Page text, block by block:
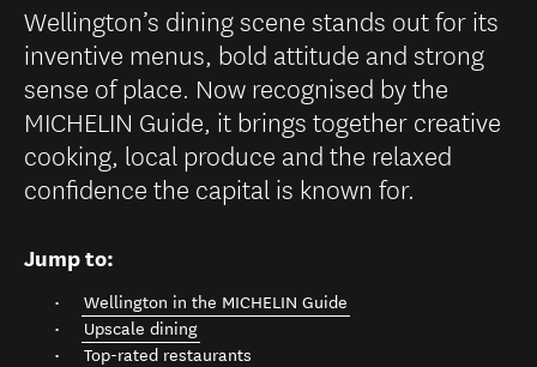
Wellington’s dining scene stands out for its
inventive menus, bold attitude and strong
sense of place. Now recognised by the
MICHELIN Guide, it brings together creative
cooking, local produce and the relaxed
confidence the capital is known for.
Jump to:
Wellington in the MICHELIN Guide
Upscale dining
Top-rated restaurants